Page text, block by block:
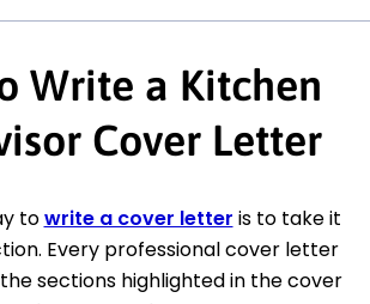
Write a Kitchen
Cover Letter
towrite a cover letter is to take it
Every professional cover letter
sections highlighted in the cover